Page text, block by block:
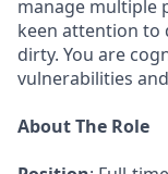
manage multiple
keen attention to
dirty. You are
vulnerabilities
About The Role